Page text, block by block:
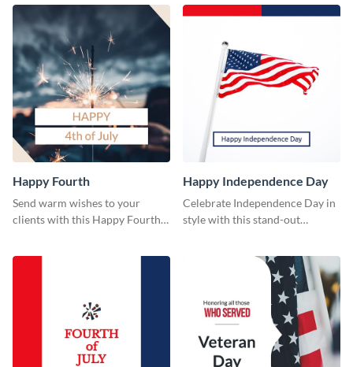
Happy Fourth
Send warm wishes to your
clients with this Happy Fourth
Happy Independence Day
Celebrate Independence Day in
style with this stand-out